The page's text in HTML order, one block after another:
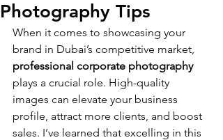
Photography Tips
When it comes to showcasing your
brand in Dubai’s competitive market,
professional corporate photography
plays a crucial role. High-quality
images can elevate your business
profile, attract more clients, and boost
sales. I’ve learned that excelling in this